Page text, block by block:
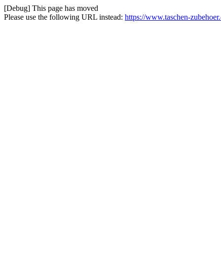
[Debug] This page has moved
Please use the following URL instead: https://www.taschen-